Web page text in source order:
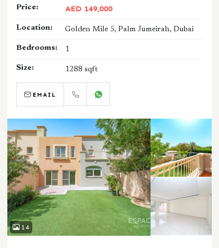
Price: AED 149,000
Location: Golden Mile 5, Palm Jumeirah, Dubai
Bedrooms: 1
Size: 1288 sqft
EMAIL
14